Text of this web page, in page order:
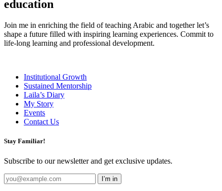
education
Join me in enriching the field of teaching Arabic and together let’s
shape a future filled with inspiring learning experiences. Commit to
life-long learning and professional development.
Institutional Growth
Sustained Mentorship
Laila’s Diary
My Story
Events
Contact Us
Stay Familiar!
Subscribe to our newsletter and get exclusive updates.